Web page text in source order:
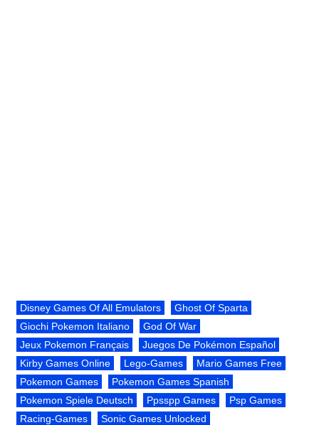
Disney Games Of All Emulators
Ghost Of Sparta
Giochi Pokemon Italiano
God Of War
Jeux Pokemon Français
Juegos De Pokémon Español
Kirby Games Online
Lego-Games
Mario Games Free
Pokemon Games
Pokemon Games Spanish
Pokemon Spiele Deutsch
Ppsspp Games
Psp Games
Racing-Games
Sonic Games Unlocked